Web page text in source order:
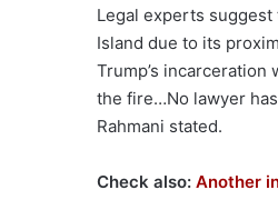
Legal experts suggest
Island due to its
Trump’s
the fire…No lawyer has
Rahmani stated.
Check also: Another